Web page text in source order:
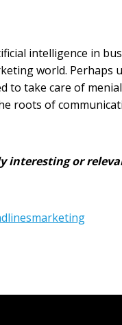
intelligence in
world.
to take care of
roots of
interesting or
marketing